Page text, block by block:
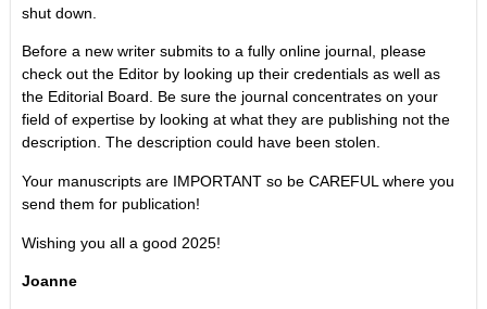
shut down.
Before a new writer submits to a fully online journal, please
check out the Editor by looking up their credentials as well as
the Editorial Board. Be sure the journal concentrates on your
field of expertise by looking at what they are publishing not the
description. The description could have been stolen.
Your manuscripts are IMPORTANT so be CAREFUL where you
send them for publication!
Wishing you all a good 2025!
Joanne